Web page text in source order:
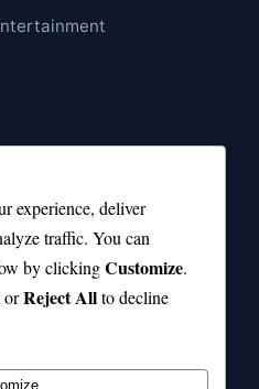
This Season?
the Most Followers
Every Fan Loves
Define Country
experience, deliver
traffic. You can
by clickingCustomize.
orReject Allto decline